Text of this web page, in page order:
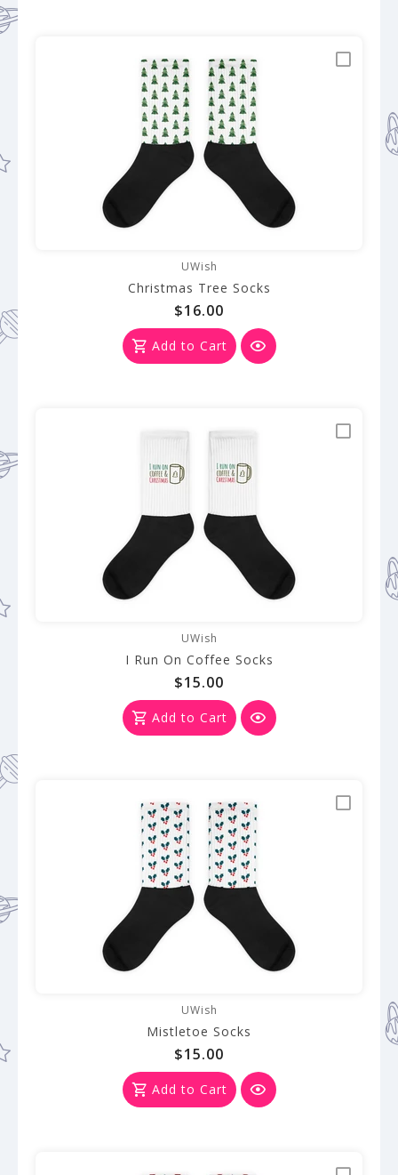
UWish
Christmas Tree Socks
$16.00
Add to Cart
UWish
I Run On Coffee Socks
$15.00
Add to Cart
UWish
Mistletoe Socks
$15.00
Add to Cart